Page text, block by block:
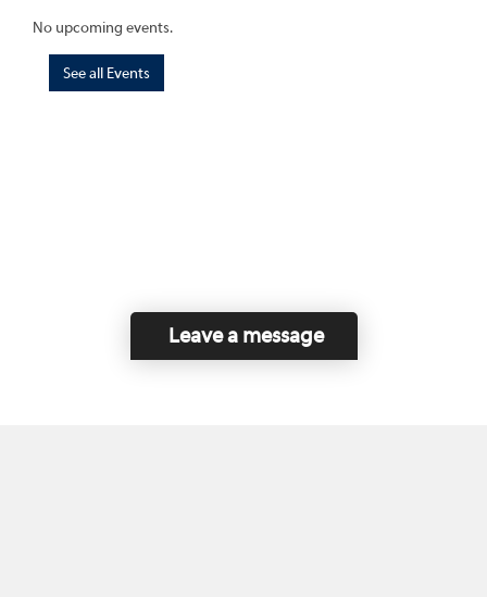
No upcoming events.
See all Events
Leave a message